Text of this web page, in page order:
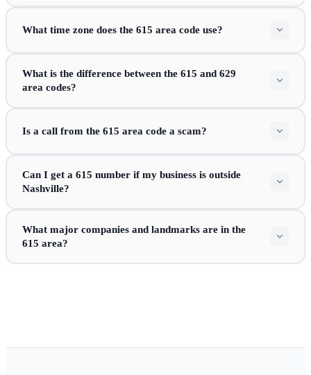
What time zone does the 615 area code use?
What is the difference between the 615 and 629
area codes?
Is a call from the 615 area code a scam?
Can I get a 615 number if my business is outside
Nashville?
What major companies and landmarks are in the
615 area?